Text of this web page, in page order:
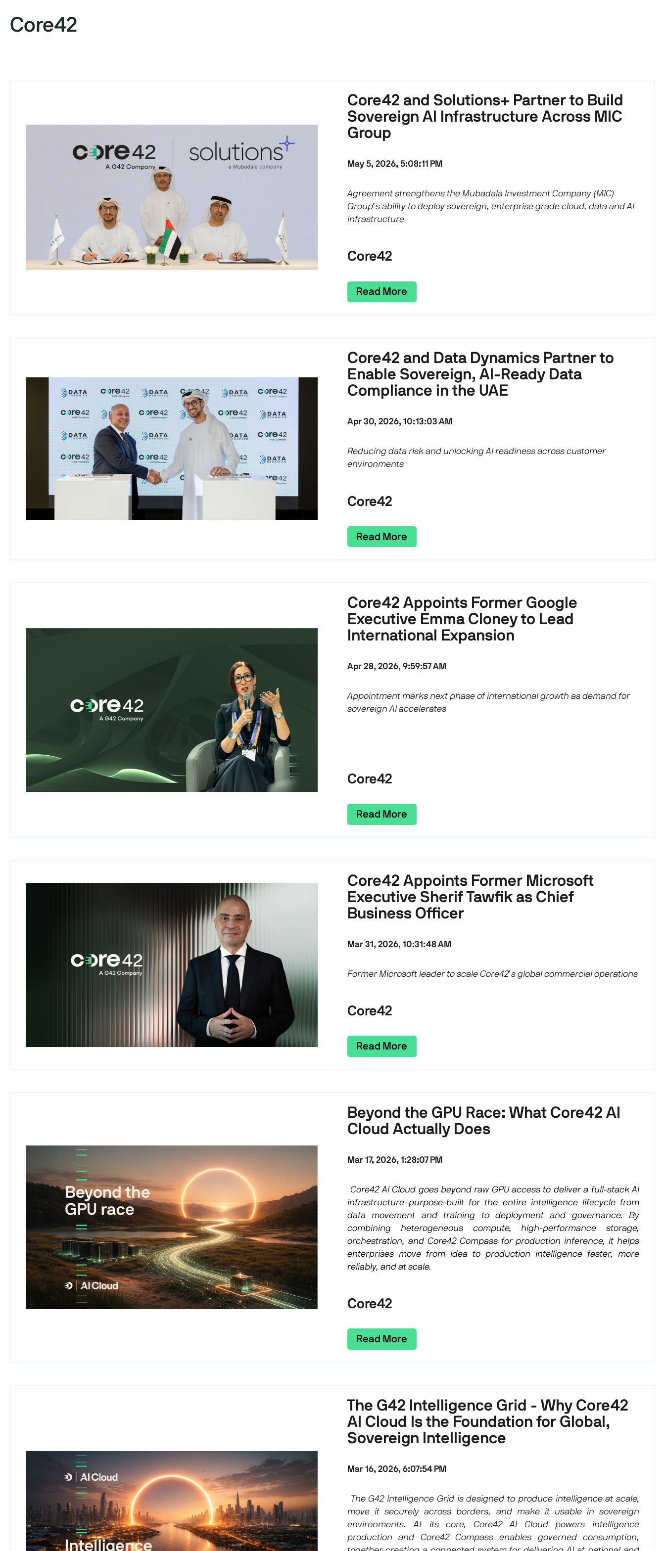
Core42
Core42 and Solutions+ Partner to Build
Sovereign AI Infrastructure Across MIC
Group
May 5, 2026, 5:08:11 PM
Agreement strengthens the Mubadala Investment Company (MIC)
Group’s ability to deploy sovereign, enterprise grade cloud, data and AI
infrastructure
Core42
Read More
Core42 and Data Dynamics Partner to
Enable Sovereign, AI-Ready Data
Compliance in the UAE
Apr 30, 2026, 10:13:03 AM
Reducing data risk and unlocking AI readiness across customer
environments
Core42
Read More
Core42 Appoints Former Google
Executive Emma Cloney to Lead
International Expansion
Apr 28, 2026, 9:59:57 AM
Appointment marks next phase of international growth as demand for
sovereign AI accelerates
Core42
Read More
Core42 Appoints Former Microsoft
Executive Sherif Tawfik as Chief
Business Officer
Mar 31, 2026, 10:31:48 AM
Former Microsoft leader to scale Core42’s global commercial operations
Core42
Read More
Beyond the GPU Race: What Core42 AI
Cloud Actually Does
Mar 17, 2026, 1:28:07 PM
Core42 AI Cloud goes beyond raw GPU access to deliver a full-stack AI
infrastructure purpose-built for the entire intelligence lifecycle from
data movement and training to deployment and governance. By
combining heterogeneous compute, high-performance storage,
orchestration, and Core42 Compass for production inference, it helps
enterprises move from idea to production intelligence faster, more
reliably, and at scale.
Core42
Read More
The G42 Intelligence Grid - Why Core42
AI Cloud Is the Foundation for Global,
Sovereign Intelligence
Mar 16, 2026, 6:07:54 PM
The G42 Intelligence Grid is designed to produce intelligence at scale,
move it securely across borders, and make it usable in sovereign
environments. At its core, Core42 AI Cloud powers intelligence
production and Core42 Compass enables governed consumption,